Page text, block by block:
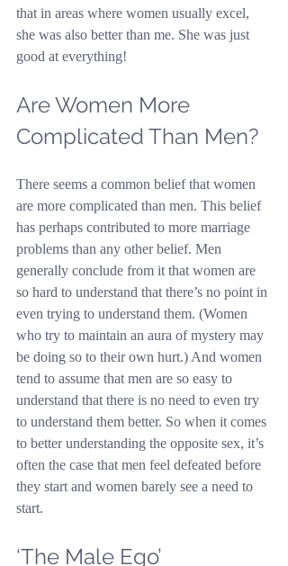
that in areas where women usually excel,
she was also better than me. She was just
good at everything!
Are Women More
Complicated Than Men?
There seems a common belief that women
are more complicated than men. This belief
has perhaps contributed to more marriage
problems than any other belief. Men
generally conclude from it that women are
so hard to understand that there’s no point in
even trying to understand them. (Women
who try to maintain an aura of mystery may
be doing so to their own hurt.) And women
tend to assume that men are so easy to
understand that there is no need to even try
to understand them better. So when it comes
to better understanding the opposite sex, it’s
often the case that men feel defeated before
they start and women barely see a need to
start.
‘The Male Ego’